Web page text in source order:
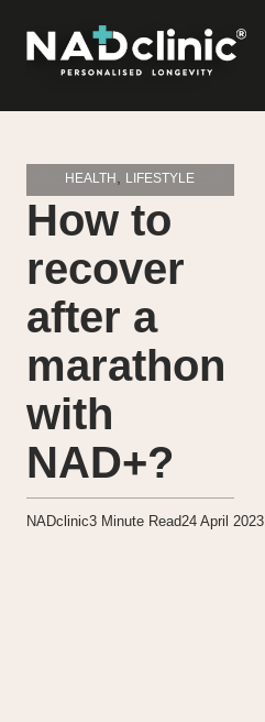
HEALTH LIFESTYLE
How to
recover
after a
marathon
with
NAD+?
NADclinic3 Minute Read24 April 2023